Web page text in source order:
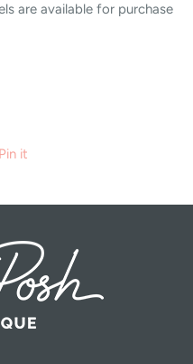
are available for purchase
Pin it